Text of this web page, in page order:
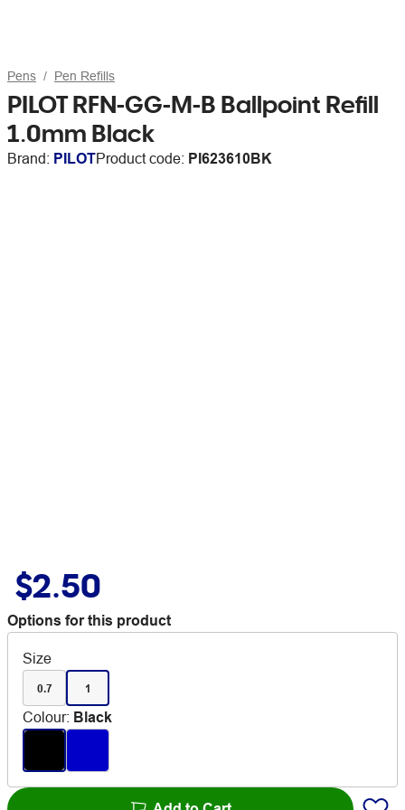
Pens Pen Refills
PILOT RFN-GG-M-B Ballpoint Refill
1.0mm Black
Brand: PILOTProduct code: PI623610BK
$2.50
Options for this product
Size
0.7 1
Colour: Black